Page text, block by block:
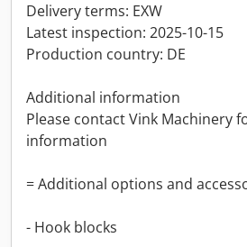
Delivery terms: EXW
Latest inspection: 2025-10-15
Production country: DE
Additional information
Please contact Vink Machinery
information
= Additional options and
- Hook blocks